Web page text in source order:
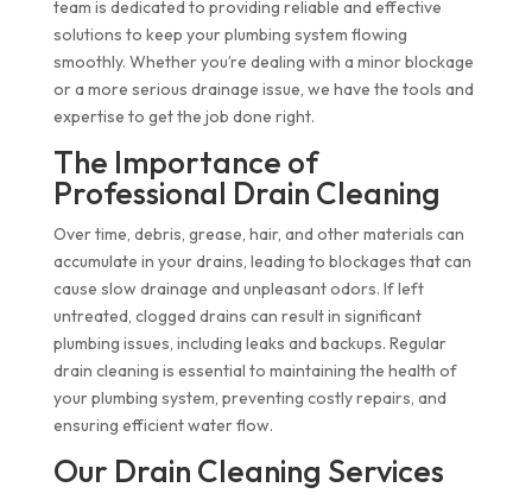
team is dedicated to providing reliable and effective
solutions to keep your plumbing system flowing
smoothly. Whether you’re dealing with a minor blockage
or a more serious drainage issue, we have the tools and
expertise to get the job done right.
The Importance of
Professional Drain Cleaning
Over time, debris, grease, hair, and other materials can
accumulate in your drains, leading to blockages that can
cause slow drainage and unpleasant odors. If left
untreated, clogged drains can result in significant
plumbing issues, including leaks and backups. Regular
drain cleaning is essential to maintaining the health of
your plumbing system, preventing costly repairs, and
ensuring efficient water flow.
Our Drain Cleaning Services